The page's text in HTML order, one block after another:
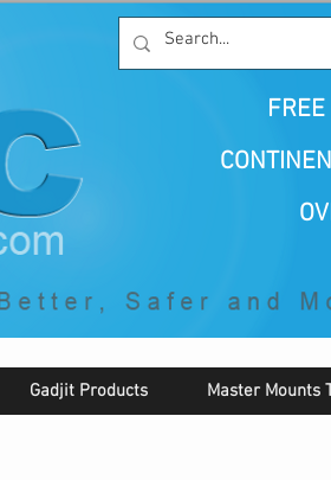
that Make Life
and More Fun!"
Gadjit Products Master Mounts